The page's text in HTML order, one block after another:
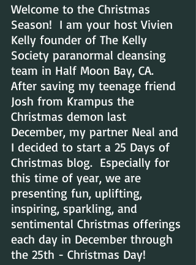
Welcome to the Christmas
Season!  I am your host Vivien
Kelly founder of The Kelly
Society paranormal cleansing
team in Half Moon Bay, CA.
After saving my teenage friend
Josh from Krampus the
Christmas demon last
December, my partner Neal and
I decided to start a 25 Days of
Christmas blog.  Especially for
this time of year, we are
presenting fun, uplifting,
inspiring, sparkling, and
sentimental Christmas offerings
each day in December through
the 25th - Christmas Day!